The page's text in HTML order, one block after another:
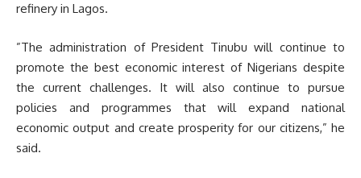
refinery in Lagos.
”The administration of President Tinubu will continue to
promote the best economic interest of Nigerians despite
the current challenges. It will also continue to pursue
policies and programmes that will expand national
economic output and create prosperity for our citizens,” he
said.